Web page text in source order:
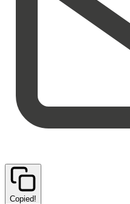
Copied!